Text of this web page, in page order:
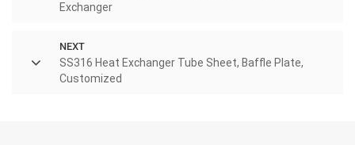
Exchanger
NEXT
SS316 Heat Exchanger Tube Sheet, Baffle Plate,
Customized